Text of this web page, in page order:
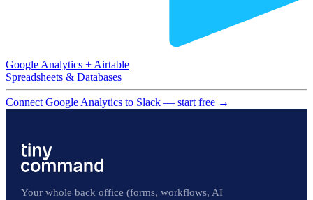
Google Analytics + Airtable
Spreadsheets & Databases
Connect Google Analytics to Slack — start free →
Your whole back office (forms, workflows, AI